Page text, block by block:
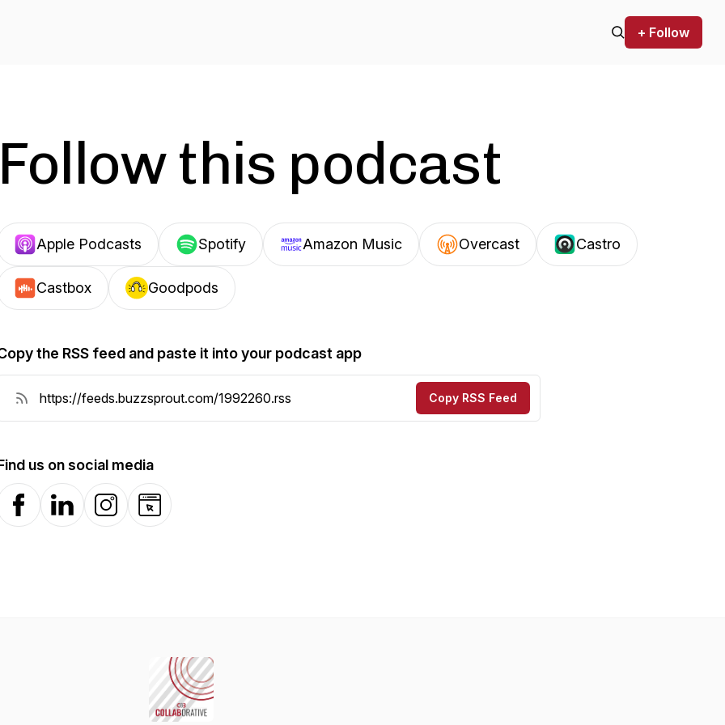
+ Follow
Follow this podcast
Apple Podcasts Spotify Amazon Music Overcast Castro
Castbox Goodpods
the RSS feed and paste it into your podcast app
Copy RSS Feed
us on social media
FacebookLinkedInInstagramWebsite